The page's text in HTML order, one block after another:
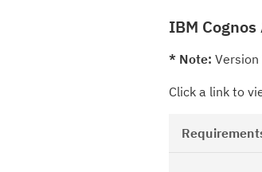
IBM
* Note:
Click a link to